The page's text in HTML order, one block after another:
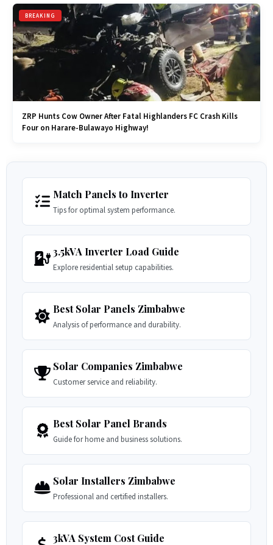
BREAKING
ZRP Hunts Cow Owner After Fatal Highlanders FC Crash Kills
Four on Harare-Bulawayo Highway!
Match Panels to Inverter
Tips for optimal system performance.
3.5kVA Inverter Load Guide
Explore residential setup capabilities.
Best Solar Panels Zimbabwe
Analysis of performance and durability.
Solar Companies Zimbabwe
Customer service and reliability.
Best Solar Panel Brands
Guide for home and business solutions.
Solar Installers Zimbabwe
Professional and certified installers.
3kVA System Cost Guide